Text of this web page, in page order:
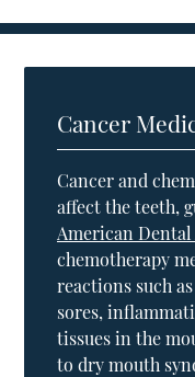
Cancer
Cancer and
affect the teeth,
American
chemotherapy
reactions such
sores,
tissues in the
to dry mouth